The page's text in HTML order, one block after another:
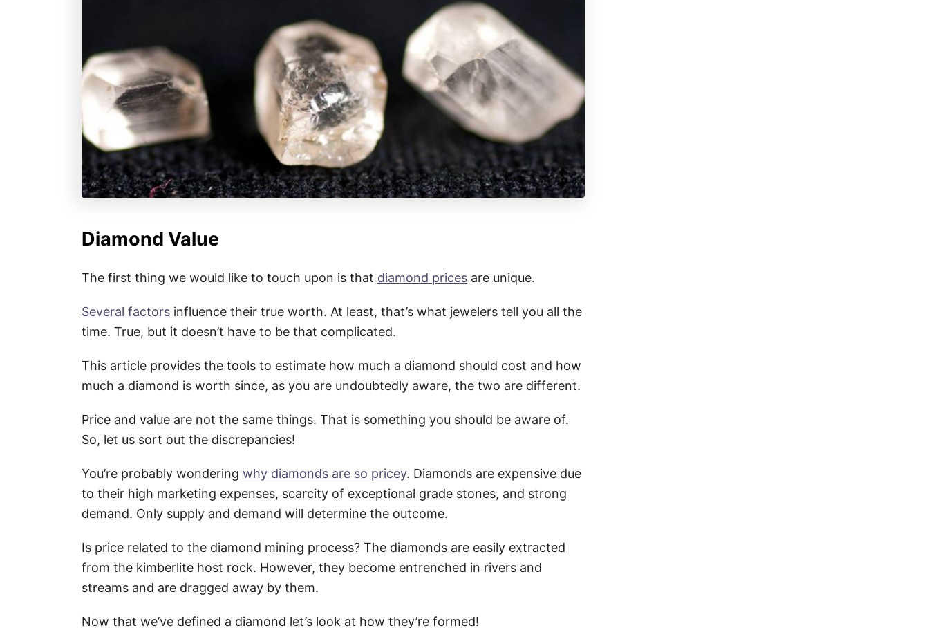
Diamond Value
The first thing we would like to touch upon is that diamond prices are unique.
Several factors influence their true worth. At least, that’s what jewelers tell you all the
time. True, but it doesn’t have to be that complicated.
This article provides the tools to estimate how much a diamond should cost and how
much a diamond is worth since, as you are undoubtedly aware, the two are different.
Price and value are not the same things. That is something you should be aware of.
So, let us sort out the discrepancies!
You’re probably wondering why diamonds are so pricey. Diamonds are expensive due
to their high marketing expenses, scarcity of exceptional grade stones, and strong
demand. Only supply and demand will determine the outcome.
Is price related to the diamond mining process? The diamonds are easily extracted
from the kimberlite host rock. However, they become entrenched in rivers and
streams and are dragged away by them.
Now that we’ve defined a diamond let’s look at how they’re formed!